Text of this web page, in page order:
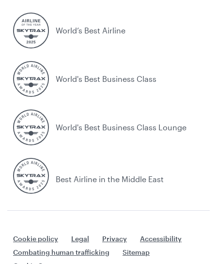
World’s Best Airline
World's Best Business Class
World's Best Business Class Lounge
Best Airline in the Middle East
Cookie policy Legal Privacy
Accessibility
Combating human trafficking
Sitemap